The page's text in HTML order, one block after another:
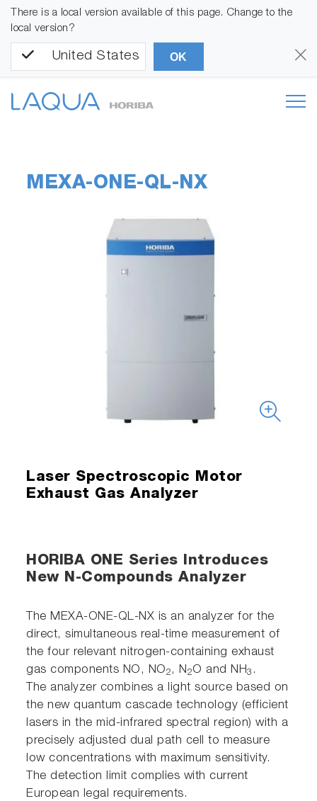
There is a local version available of this page. Change to the
local version?
United States OK
MEXA-ONE-QL-NX
Laser Spectroscopic Motor
Exhaust Gas Analyzer
HORIBA ONE Series Introduces
New N-Compounds Analyzer
The MEXA-ONE-QL-NX is an analyzer for the
direct, simultaneous real-time measurement of
the four relevant nitrogen-containing exhaust
gas components NO, NO2, N2O and NH3 .
The analyzer combines a light source based on
the new quantum cascade technology (efficient
lasers in the mid-infrared spectral region) with a
precisely adjusted dual path cell to measure
low concentrations with maximum sensitivity.
The detection limit complies with current
European legal requirements.